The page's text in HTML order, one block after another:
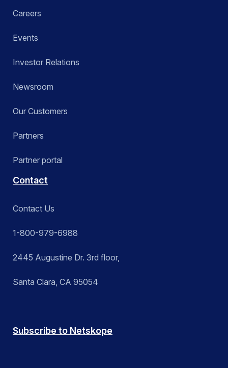
Careers
Events
Investor Relations
Newsroom
Our Customers
Partners
Partner portal
Contact
Contact Us
1-800-979-6988
2445 Augustine Dr. 3rd floor,
Santa Clara, CA 95054
Subscribe to Netskope